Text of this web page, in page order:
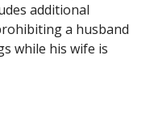
additional
a husband
while his wife is